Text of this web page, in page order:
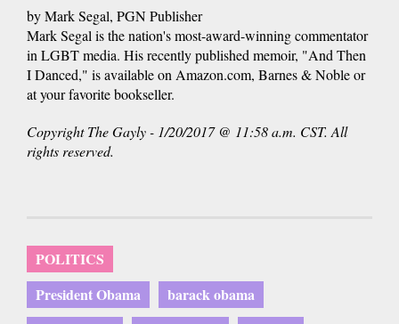
by Mark Segal, PGN Publisher
Mark Segal is the nation's most-award-winning commentator
in LGBT media. His recently published memoir, "And Then
I Danced," is available on Amazon.com, Barnes & Noble or
at your favorite bookseller.
Copyright The Gayly - 1/20/2017 @ 11:58 a.m. CST. All
rights reserved.
POLITICS
President Obama
barack obama